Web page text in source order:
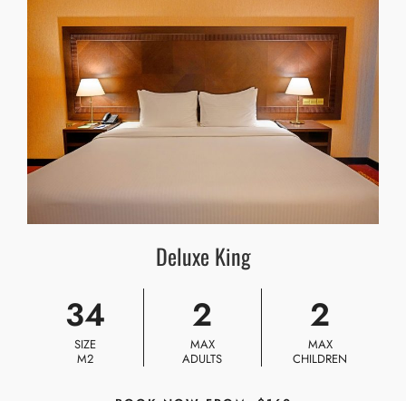
Deluxe King
34
SIZE
M2
2
MAX
ADULTS
2
MAX
CHILDREN